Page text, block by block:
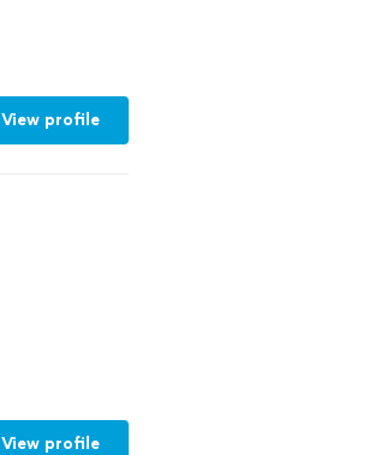
View profile
View profile